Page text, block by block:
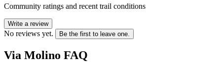
Community ratings and recent trail conditions
Write a review
No reviews yet. Be the first to leave one.
Via Molino FAQ